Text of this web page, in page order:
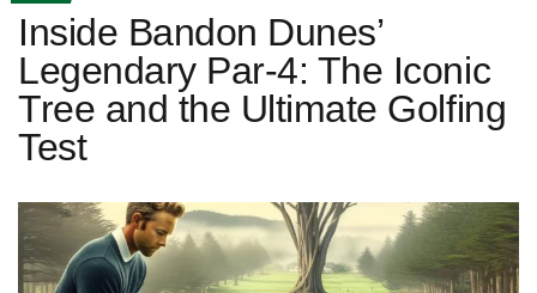
Inside Bandon Dunes’
Legendary Par-4: The Iconic
Tree and the Ultimate Golfing
Test